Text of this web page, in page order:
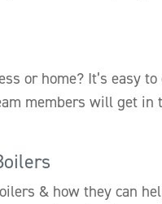
or home? It’s easy
members will get
& how they can